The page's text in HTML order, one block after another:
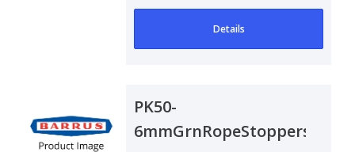
Details
PK50-
6mmGrnRopeStoppers